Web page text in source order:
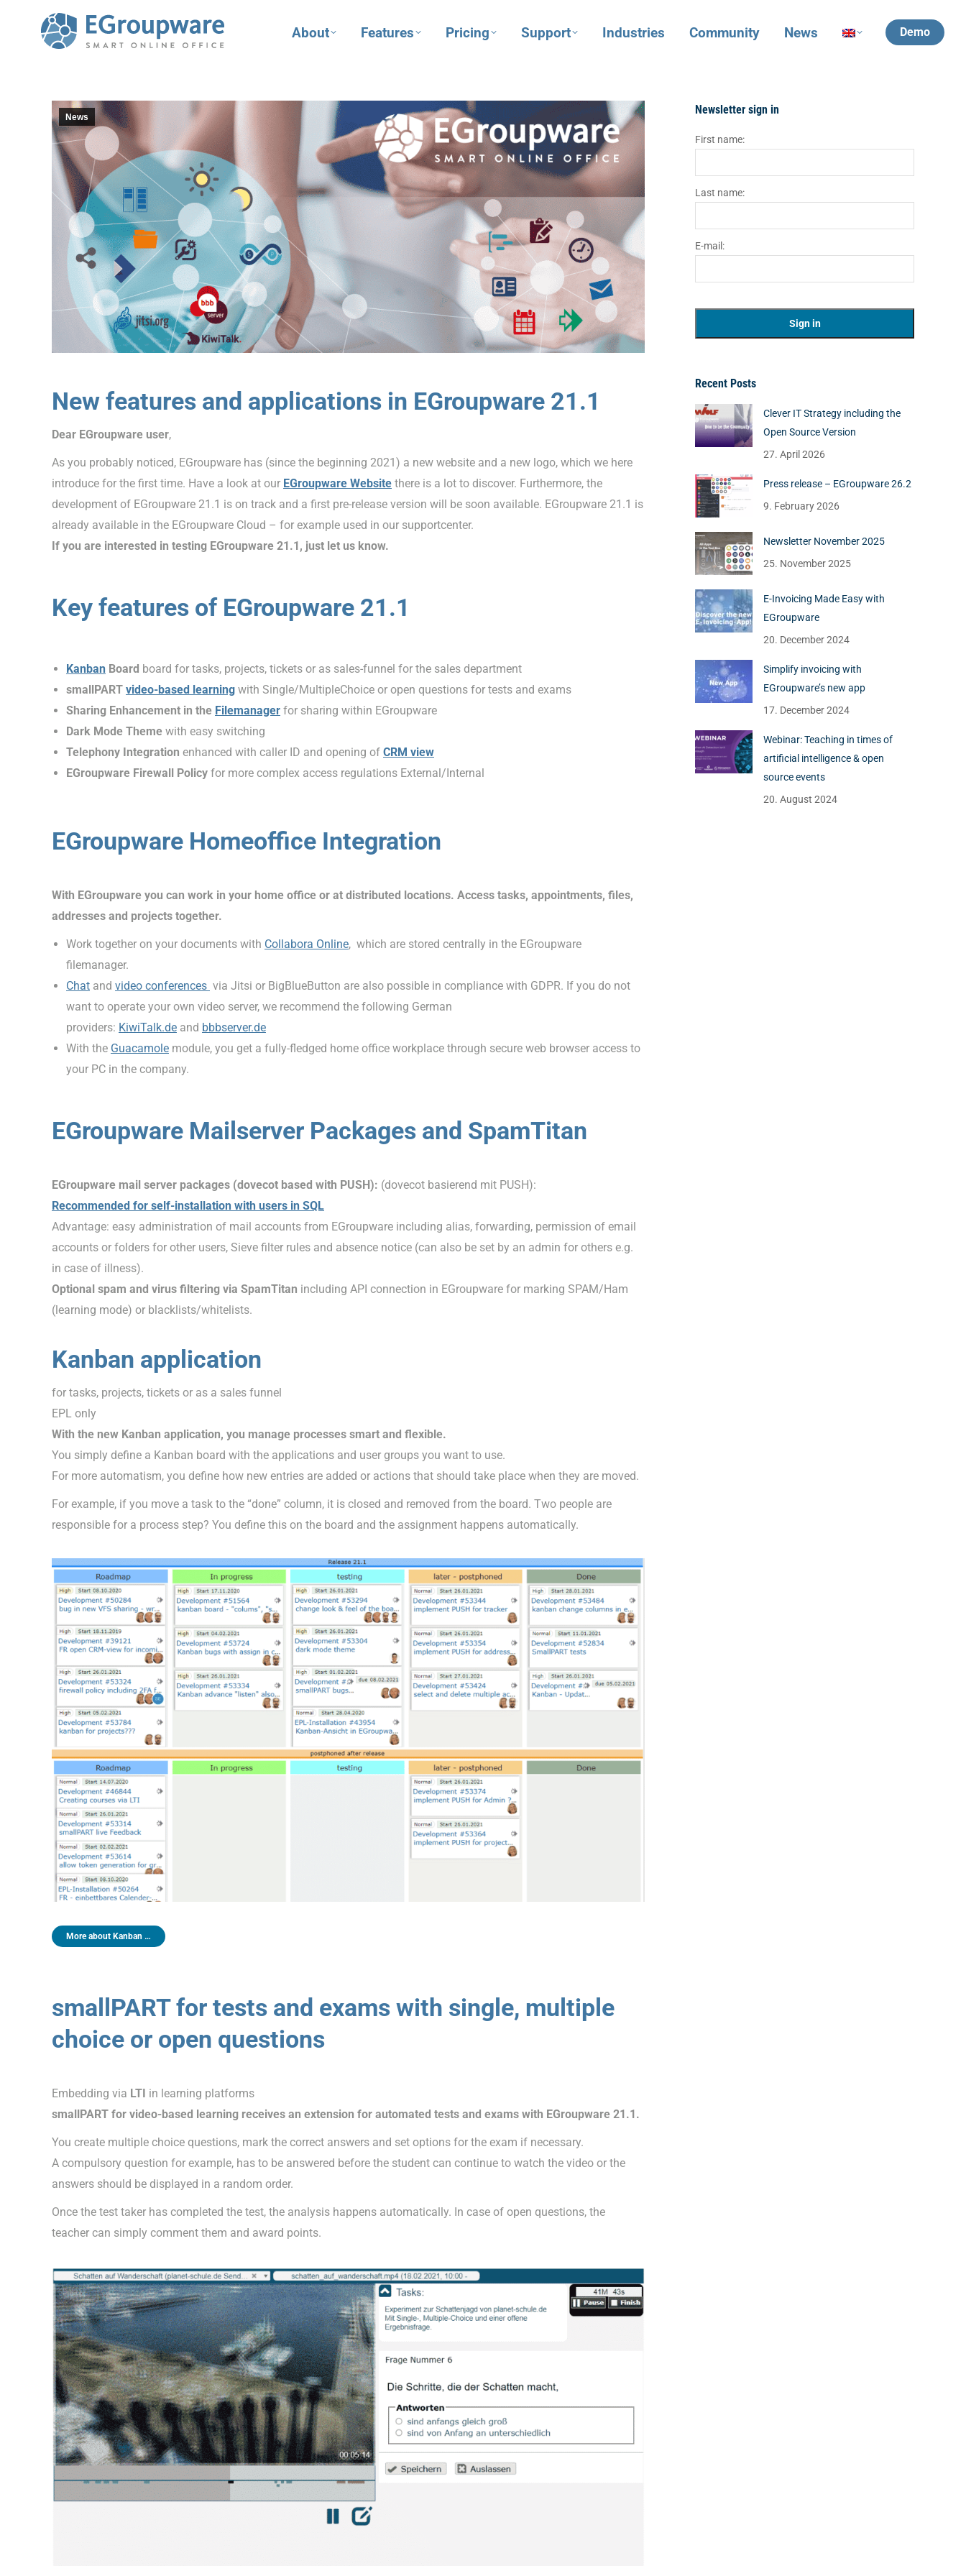
About Features Pricing Support Industries Community News Demo
News
New features and applications in EGroupware 21.1
Dear EGroupware user,
As you probably noticed, EGroupware has (since the beginning 2021) a new website and a new logo, which we here
introduce for the first time. Have a look at our EGroupware Website there is a lot to discover. Furthermore, the
development of EGroupware 21.1 is on track and a first pre-release version will be soon available. EGroupware 21.1 is
already available in the EGroupware Cloud – for example used in our supportcenter.
If you are interested in testing EGroupware 21.1, just let us know.
Key features of EGroupware 21.1
Kanban Board board for tasks, projects, tickets or as sales-funnel for the sales department
smallPART video-based learning with Single/MultipleChoice or open questions for tests and exams
Sharing Enhancement in the Filemanager for sharing within EGroupware
Dark Mode Theme with easy switching
Telephony Integration enhanced with caller ID and opening of CRM view
EGroupware Firewall Policy for more complex access regulations External/Internal
EGroupware Homeoffice Integration
With EGroupware you can work in your home office or at distributed locations. Access tasks, appointments, files,
addresses and projects together.
Work together on your documents with Collabora Online, which are stored centrally in the EGroupware
filemanager.
Chat and video conferences via Jitsi or BigBlueButton are also possible in compliance with GDPR. If you do not
want to operate your own video server, we recommend the following German
providers: KiwiTalk.de and bbbserver.de
With the Guacamole module, you get a fully-fledged home office workplace through secure web browser access to
your PC in the company.
EGroupware Mailserver Packages and SpamTitan
EGroupware mail server packages (dovecot based with PUSH): (dovecot basierend mit PUSH):
Recommended for self-installation with users in SQL
Advantage: easy administration of mail accounts from EGroupware including alias, forwarding, permission of email
accounts or folders for other users, Sieve filter rules and absence notice (can also be set by an admin for others e.g.
in case of illness).
Optional spam and virus filtering via SpamTitan including API connection in EGroupware for marking SPAM/Ham
(learning mode) or blacklists/whitelists.
Kanban application
for tasks, projects, tickets or as a sales funnel
EPL only
With the new Kanban application, you manage processes smart and flexible.
You simply define a Kanban board with the applications and user groups you want to use.
For more automatism, you define how new entries are added or actions that should take place when they are moved.
For example, if you move a task to the “done” column, it is closed and removed from the board. Two people are
responsible for a process step? You define this on the board and the assignment happens automatically.
More about Kanban …
smallPART for tests and exams with single, multiple
choice or open questions
Embedding via LTI in learning platforms
smallPART for video-based learning receives an extension for automated tests and exams with EGroupware 21.1.
You create multiple choice questions, mark the correct answers and set options for the exam if necessary.
A compulsory question for example, has to be answered before the student can continue to watch the video or the
answers should be displayed in a random order.
Once the test taker has completed the test, the analysis happens automatically. In case of open questions, the
teacher can simply comment them and award points.
Newsletter sign in
First name:
Last name:
E-mail:
Recent Posts
Clever IT Strategy including the
Open Source Version
27. April 2026
Press release – EGroupware 26.2
9. February 2026
Newsletter November 2025
25. November 2025
E-Invoicing Made Easy with
EGroupware
20. December 2024
Simplify invoicing with
EGroupware’s new app
17. December 2024
Webinar: Teaching in times of
artificial intelligence & open
source events
20. August 2024